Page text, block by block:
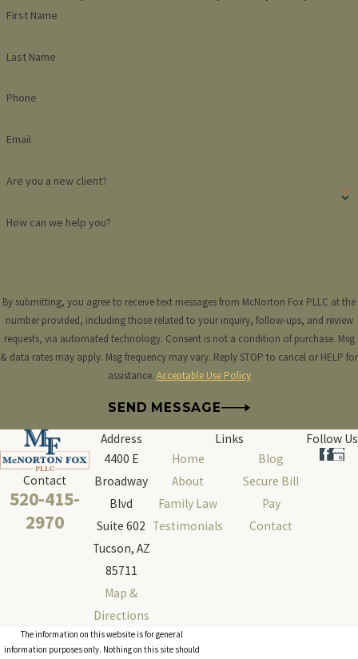
First Name
Last Name
Phone
Email
Are you a new client?
How can we help you?
By submitting, you agree to receive text messages from McNorton Fox PLLC at the
number provided, including those related to your inquiry, follow-ups, and review
requests, via automated technology. Consent is not a condition of purchase. Msg
& data rates may apply. Msg frequency may vary. Reply STOP to cancel or HELP for
assistance. Acceptable Use Policy
SEND MESSAGE
Contact
520-415-
2970
Address
4400 E
Broadway
Blvd
Suite 602
Tucson, AZ
85711
Map &
Directions
Links
Home
About
Family Law
Testimonials
Blog
Secure Bill
Pay
Contact
Follow Us
The information on this website is for general
information purposes only. Nothing on this site should